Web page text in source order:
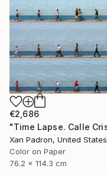
€2,686
Xan Padron, United States
Color on Paper
76.2 x 114.3 cm